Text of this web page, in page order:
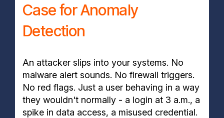
Case for Anomaly
Detection
An attacker slips into your systems. No
malware alert sounds. No firewall triggers.
No red flags. Just a user behaving in a way
they wouldn't normally - a login at 3 a.m., a
spike in data access, a misused credential.